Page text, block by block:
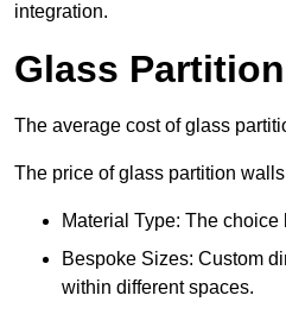
integration.
Glass
The average cost of glass
The price of glass partition
Material Type: The
Bespoke Sizes: Custom
within different spaces.